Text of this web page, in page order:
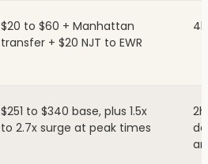
$20 to $60 + Manhattan
transfer + $20 NJT to EWR
$251 to $340 base, plus 1.5x
to 2.7x surge at peak times